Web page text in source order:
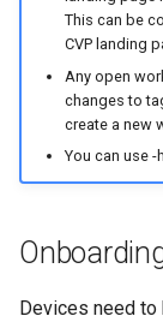
This can be
CVP landing
Any open
changes to
create a new
You can use
Devices need